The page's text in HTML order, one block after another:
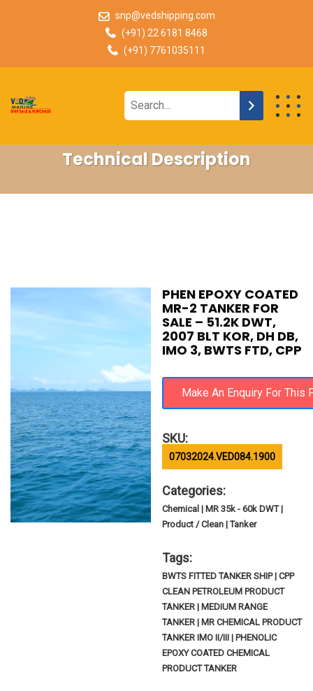
snp@vedshipping.com
(+91) 22 6181 8468
(+91) 7761035111
Technical Description
PHEN EPOXY COATED
MR-2 TANKER FOR
SALE – 51.2K DWT,
2007 BLT KOR, DH DB,
IMO 3, BWTS FTD, CPP
SKU:
07032024.VED084.1900
Categories:
Chemical | MR 35k - 60k DWT |
Product / Clean | Tanker
Tags:
BWTS FITTED TANKER SHIP | CPP
CLEAN PETROLEUM PRODUCT
TANKER | MEDIUM RANGE
TANKER | MR CHEMICAL PRODUCT
TANKER IMO II/III | PHENOLIC
EPOXY COATED CHEMICAL
PRODUCT TANKER